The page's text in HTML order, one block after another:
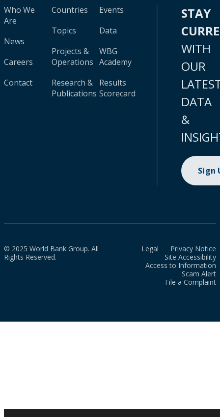
Who We
Are
News
Careers
Contact
Countries
Topics
Projects &
Operations
Research &
Publications
Events
Data
WBG
Academy
Results
Scorecard
STAY
WITH
OUR
DATA
&
Sign
© 2025 World Bank Group. All
Rights Reserved.
Legal
Privacy Notice
Site Accessibility
Access to Information
Scam Alert
File a Complaint